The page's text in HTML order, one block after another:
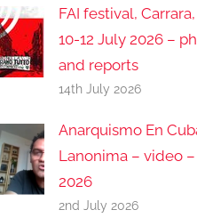
FAI festival,
10-12 July 2026 –
and reports
14th July 2026
Anarquismo En
Lanonima – video –
2026
2nd July 2026